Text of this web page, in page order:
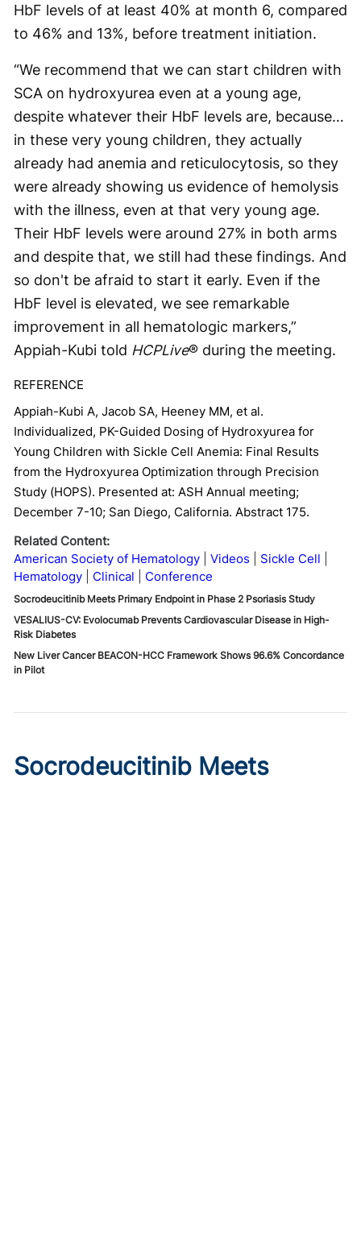
HbF levels of at least 40% at month 6, compared
to 46% and 13%, before treatment initiation.
“We recommend that we can start children with
SCA on hydroxyurea even at a young age,
despite whatever their HbF levels are, because…
in these very young children, they actually
already had anemia and reticulocytosis, so they
were already showing us evidence of hemolysis
with the illness, even at that very young age.
Their HbF levels were around 27% in both arms
and despite that, we still had these findings. And
so don't be afraid to start it early. Even if the
HbF level is elevated, we see remarkable
improvement in all hematologic markers,”
Appiah-Kubi told HCPLive® during the meeting.
REFERENCE
Appiah-Kubi A, Jacob SA, Heeney MM, et al.
Individualized, PK-Guided Dosing of Hydroxyurea for
Young Children with Sickle Cell Anemia: Final Results
from the Hydroxyurea Optimization through Precision
Study (HOPS). Presented at: ASH Annual meeting;
December 7-10; San Diego, California. Abstract 175.
Related Content:
American Society of Hematology
Videos
Sickle Cell
Hematology
Clinical Conference
Socrodeucitinib Meets Primary Endpoint in Phase 2 Psoriasis Study
VESALIUS-CV: Evolocumab Prevents Cardiovascular Disease in High-
Risk Diabetes
New Liver Cancer BEACON-HCC Framework Shows 96.6% Concordance
in Pilot
Socrodeucitinib Meets